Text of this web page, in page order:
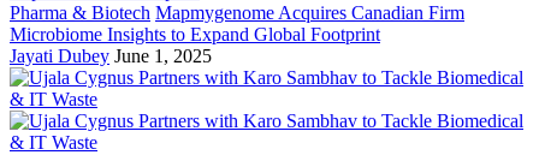
Pharma & Biotech Mapmygenome Acquires Canadian Firm
Microbiome Insights to Expand Global Footprint
Jayati Dubey June 1, 2025